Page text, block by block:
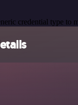
credential type to